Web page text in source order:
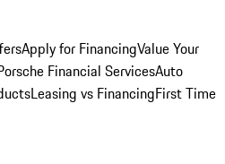
Apply for FinancingValue Your
Financial ServicesAuto
Leasing vs FinancingFirst Time